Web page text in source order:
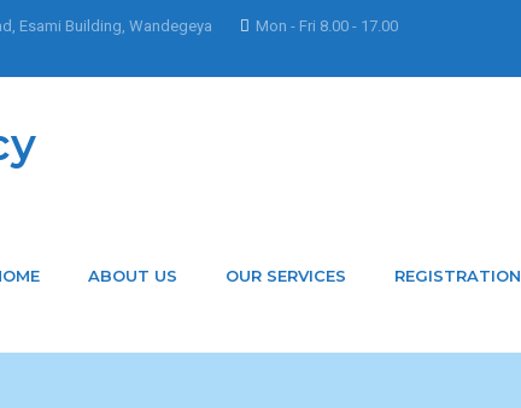
Esami Building, Wandegeya
Mon - Fri 8.00 - 17.00
ABOUT US OUR SERVICES REGISTRATION
by Nakacwamoureen